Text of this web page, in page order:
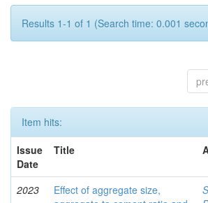
Results 1-1 of 1 (Search time: 0.001
Item hits:
Issue
Date
Title
2023
Effect of aggregate size,